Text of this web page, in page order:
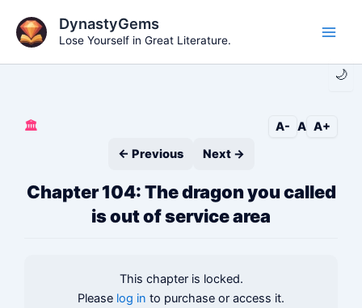
content
🌙
DynastyGems
Lose Yourself in Great Literature.
🏛️ A- A A+
← Previous
Next →
Chapter 104: The dragon you called
is out of service area
This chapter is locked.
Please log in to purchase or access it.